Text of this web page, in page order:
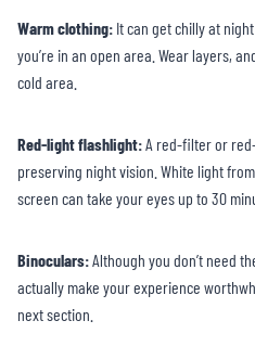
Warm clothing: It can get chilly at
you’re in an open area. Wear layers,
cold area.
Red-light flashlight:A red-filter or
preserving night vision. White light
screen can take your eyes up to 30
Binoculars:Although you don’t need
actually make your experience
next section.